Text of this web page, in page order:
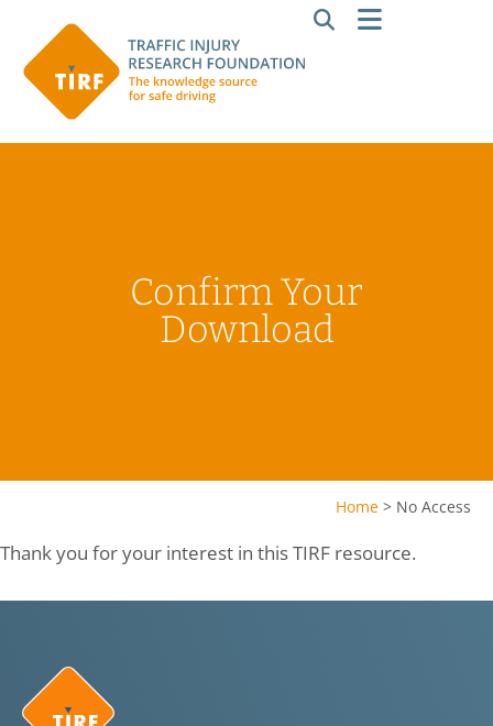
Confirm Your
Download
Home > No Access
Thank you for your interest in this TIRF resource.